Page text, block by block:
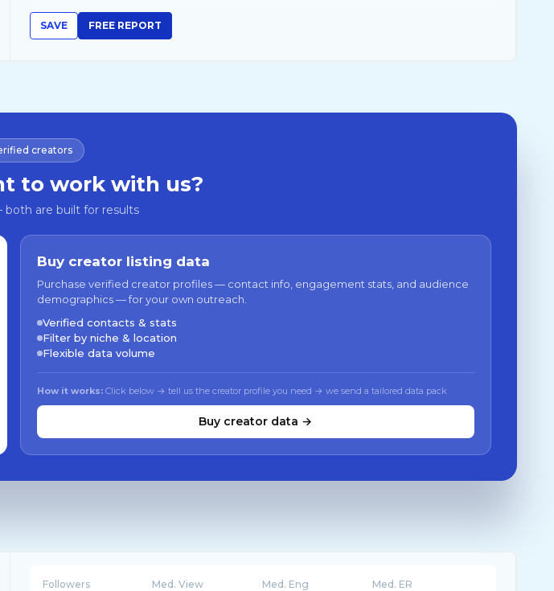
SAVE FREE REPORT
creators
to work with us?
are built for results
Buy creator listing data
Purchase verified creator profiles — contact info, engagement stats, and audience
demographics — for your own outreach.
Verified contacts & stats
Filter by niche & location
Flexible data volume
How it works: Click below → tell us the creator profile you need → we send a tailored data pack
Buy creator data →
Followers Med. View Med. Eng Med. ER